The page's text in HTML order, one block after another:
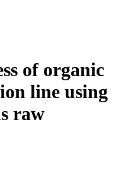
of organic
line using
raw